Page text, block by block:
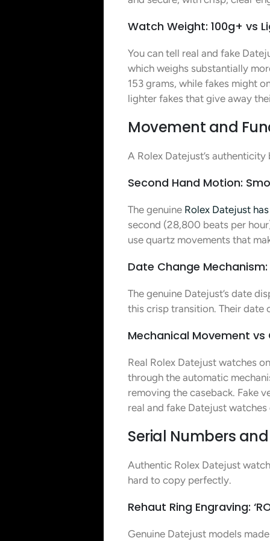
Watch Weight: 100g+ vs
You can tell real and fake
which weighs substantially
153 grams, while fakes might
lighter fakes that give away
Movement and
A Rolex Datejust’s
Second Hand Motion:
The genuine Rolex Datejust
second (28,800 beats per
use quartz movements that
Date Change
The genuine Datejust’s date
this crisp transition. Their date
Mechanical Movement
Real Rolex Datejust watches
through the automatic
removing the caseback. Fake
real and fake Datejust
Serial Numbers
Authentic Rolex Datejust
hard to copy perfectly.
Rehaut Ring Engraving:
Genuine Datejust models